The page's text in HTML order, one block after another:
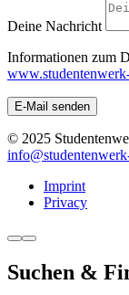
Deine Nachricht
Informationen zum
E-Mail senden
© 2025
Imprint
Privacy
Suchen &